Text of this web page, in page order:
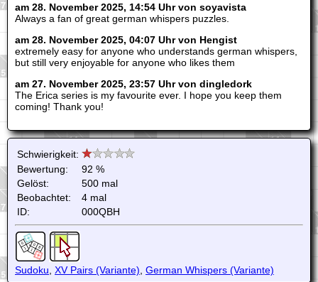
am 28. November 2025, 14:54 Uhr von soyavista
Always a fan of great german whispers puzzles.
am 28. November 2025, 04:07 Uhr von Hengist
extremely easy for anyone who understands german whispers,
but still very enjoyable for anyone who likes them
am 27. November 2025, 23:57 Uhr von dingledork
The Erica series is my favourite ever. I hope you keep them
coming! Thank you!
Schwierigkeit:
Bewertung:
92 %
Gelöst:
500 mal
Beobachtet:
4 mal
ID:
000QBH
Sudoku XV Pairs (Variante) German Whispers (Variante)